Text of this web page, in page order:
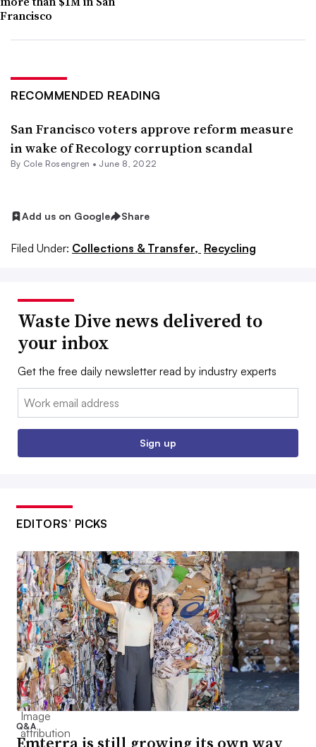
Francisco
RECOMMENDED READING
San Francisco voters approve reform measure
in wake of Recology corruption scandal
By Cole Rosengren • June 8, 2022
Add us on Google Share
Filed Under: Collections & Transfer, Recycling
Waste Dive news delivered to
your inbox
Get the free daily newsletter read by industry experts
Email:
Sign up
EDITORS’ PICKS
Q&A
Emterra is still growing its own way